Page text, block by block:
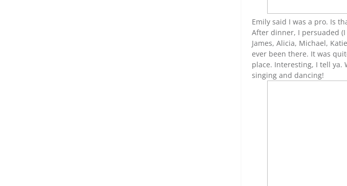
Emily said I was a pro. Is
After dinner, I persuaded
James, Alicia, Michael,
ever been there. It was
place. Interesting, I tell ya.
singing and dancing!